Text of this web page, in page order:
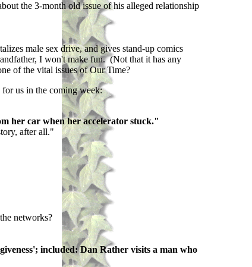
the 3-month old issue of his alleged relationship
male sex drive, and gives stand-up comics
I won't make fun. (Not that it has any
of the vital issues of Our Time?
us in the coming week:
her car when her accelerator stuck."
after all."
networks?
included: Dan Rather visits a man who